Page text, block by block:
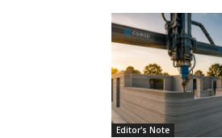
Editor's Note